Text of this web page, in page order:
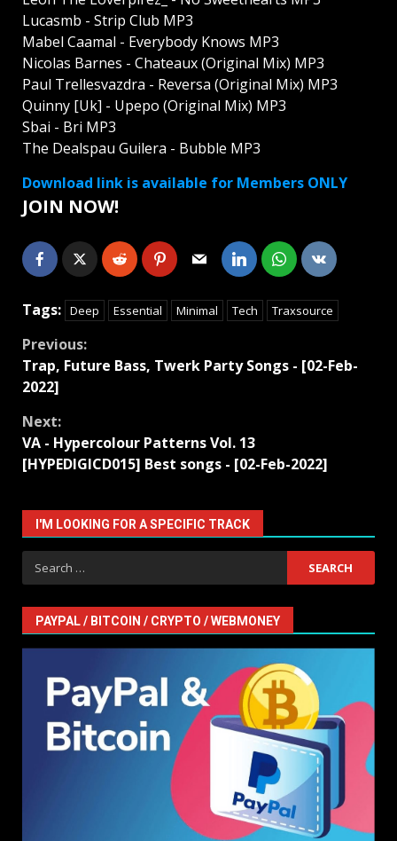
Lucasmb - Strip Club MP3
Mabel Caamal - Everybody Knows MP3
Nicolas Barnes - Chateaux (Original Mix) MP3
Paul Trellesvazdra - Reversa (Original Mix) MP3
Quinny [Uk] - Upepo (Original Mix) MP3
Sbai - Bri MP3
The Dealspau Guilera - Bubble MP3
Download link is available for Members ONLY
JOIN NOW!
Tags: Deep Essential Minimal Tech Traxsource
Continue
Reading
Previous:
Trap, Future Bass, Twerk Party Songs - [02-Feb-
2022]
Next:
VA - Hypercolour Patterns Vol. 13
[HYPEDIGICD015] Best songs - [02-Feb-2022]
I'M LOOKING FOR A SPECIFIC TRACK
Search
for:
PAYPAL / BITCOIN / CRYPTO / WEBMONEY